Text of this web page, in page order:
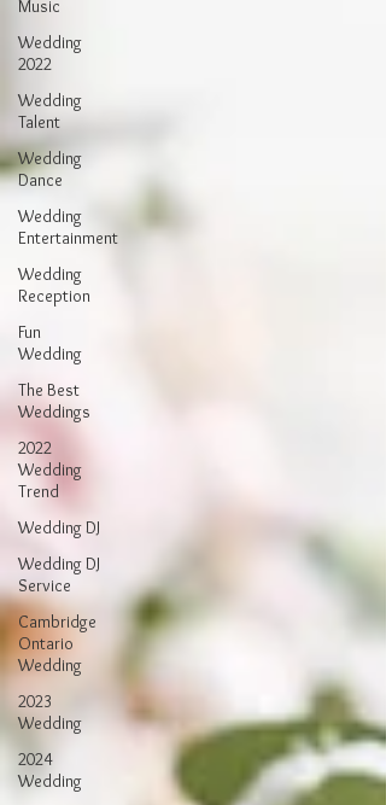
Music
Wedding
2022
Wedding
Talent
Wedding
Dance
Wedding
Entertainment
Wedding
Reception
Fun
Wedding
The Best
Weddings
2022
Wedding
Trend
Wedding DJ
Wedding DJ
Service
Cambridge
Ontario
Wedding
2023
Wedding
2024
Wedding